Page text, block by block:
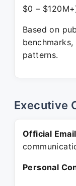
$0 –
Based on
patterns.
Executive
Official
Personal